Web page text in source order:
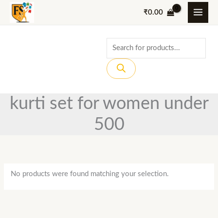
Skip
₹0.00
Products
search
kurti set for women under
500
No products were found matching your selection.